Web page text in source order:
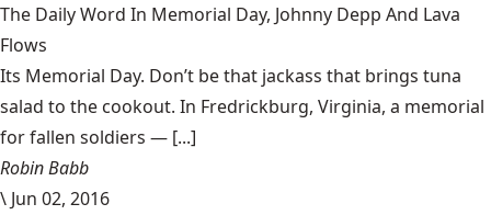
The Daily Word In Memorial Day, Johnny Depp And Lava
Flows
Its Memorial Day. Don’t be that jackass that brings tuna
salad to the cookout. In Fredrickburg, Virginia, a memorial
for fallen soldiers — [...]
Robin Babb
\ Jun 02, 2016